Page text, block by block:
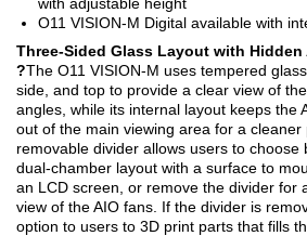
O11 VISION-M Digital available with
Three-Sided Glass Layout with Hidden
?The O11 VISION-M uses tempered
side, and top to provide a clear view of
angles, while its internal layout keeps the
out of the main viewing area for a cleaner
removable divider allows users to choose
dual-chamber layout with a surface to
an LCD screen, or remove the divider for
view of the AIO fans. If the divider is
option to users to 3D print parts that fills